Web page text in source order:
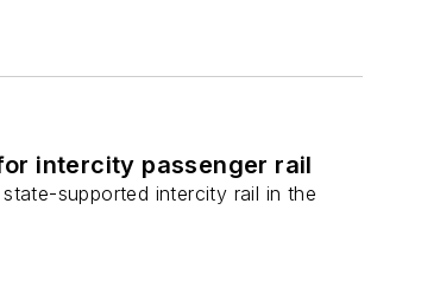
intercity passenger rail
supported intercity rail in the